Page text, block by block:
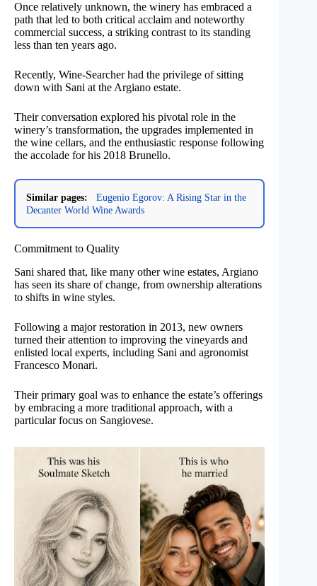
Once relatively unknown, the winery has embraced a
path that led to both critical acclaim and noteworthy
commercial success, a striking contrast to its standing
less than ten years ago.
Recently, Wine-Searcher had the privilege of sitting
down with Sani at the Argiano estate.
Their conversation explored his pivotal role in the
winery’s transformation, the upgrades implemented in
the wine cellars, and the enthusiastic response following
the accolade for his 2018 Brunello.
Similar pages:
Eugenio Egorov: A Rising Star in the
Decanter World Wine Awards
Commitment to Quality
Sani shared that, like many other wine estates, Argiano
has seen its share of change, from ownership alterations
to shifts in wine styles.
Following a major restoration in 2013, new owners
turned their attention to improving the vineyards and
enlisted local experts, including Sani and agronomist
Francesco Monari.
Their primary goal was to enhance the estate’s offerings
by embracing a more traditional approach, with a
particular focus on Sangiovese.